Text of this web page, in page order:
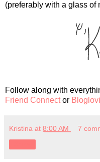
(preferably with a glass of
Follow along with
Friend Connector
Kristina at 8:00 AM 7